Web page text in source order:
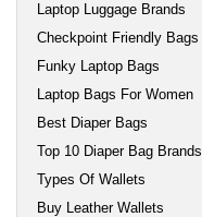
Laptop Luggage Brands
Checkpoint Friendly Bags
Funky Laptop Bags
Laptop Bags For Women
Best Diaper Bags
Top 10 Diaper Bag Brands
Types Of Wallets
Buy Leather Wallets